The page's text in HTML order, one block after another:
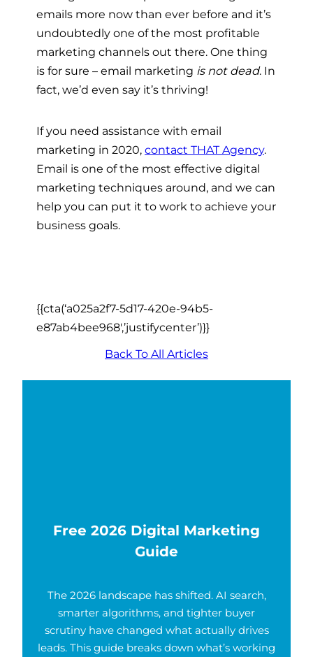
emails more now than ever before and it’s
undoubtedly one of the most profitable
marketing channels out there. One thing
is for sure – email marketing is not dead. In
fact, we’d even say it’s thriving!
If you need assistance with email
marketing in 2020, contact THAT Agency.
Email is one of the most effective digital
marketing techniques around, and we can
help you can put it to work to achieve your
business goals.
{{cta(‘a025a2f7-5d17-420e-94b5-
e87ab4bee968′,’justifycenter’)}}
Back To All Articles
Free 2026 Digital Marketing
Guide
The 2026 landscape has shifted. AI search,
smarter algorithms, and tighter buyer
scrutiny have changed what actually drives
leads. This guide breaks down what’s working